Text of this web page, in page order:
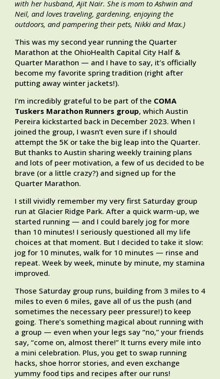
with her husband, Ajit Nair. She is mom to Ashwin and
Neil, and loves traveling, gardening, enjoying the
outdoors, and pampering their pets, Nikki and Max.)
This was my second year running the Quarter
Marathon at the OhioHealth Capital City Half &
Quarter Marathon — and I have to say, it’s officially
become my favorite spring tradition (right after
putting away winter jackets!).
I’m incredibly grateful to be part of the COMA
Tuskers Marathon Runners group, which Austin
Pereira kickstarted back in December 2023. When I
joined the group, I wasn’t even sure if I should
attempt the 5K or take the big leap into the Quarter.
But thanks to Austin sharing weekly training plans
and lots of peer motivation, a few of us decided to be
brave (or a little crazy?) and signed up for the
Quarter Marathon.
I still vividly remember my very first Saturday group
run at Glacier Ridge Park. After a quick warm-up, we
started running — and I could barely jog for more
than 10 minutes! I seriously questioned all my life
choices at that moment. But I decided to take it slow:
jog for 10 minutes, walk for 10 minutes — rinse and
repeat. Week by week, minute by minute, my stamina
improved.
Those Saturday group runs, building from 3 miles to 4
miles to even 6 miles, gave all of us the push (and
sometimes the necessary peer pressure!) to keep
going. There’s something magical about running with
a group — even when your legs say “no,” your friends
say, “come on, almost there!” It turns every mile into
a mini celebration. Plus, you get to swap running
hacks, shoe horror stories, and even exchange
yummy food tips and recipes after our runs!